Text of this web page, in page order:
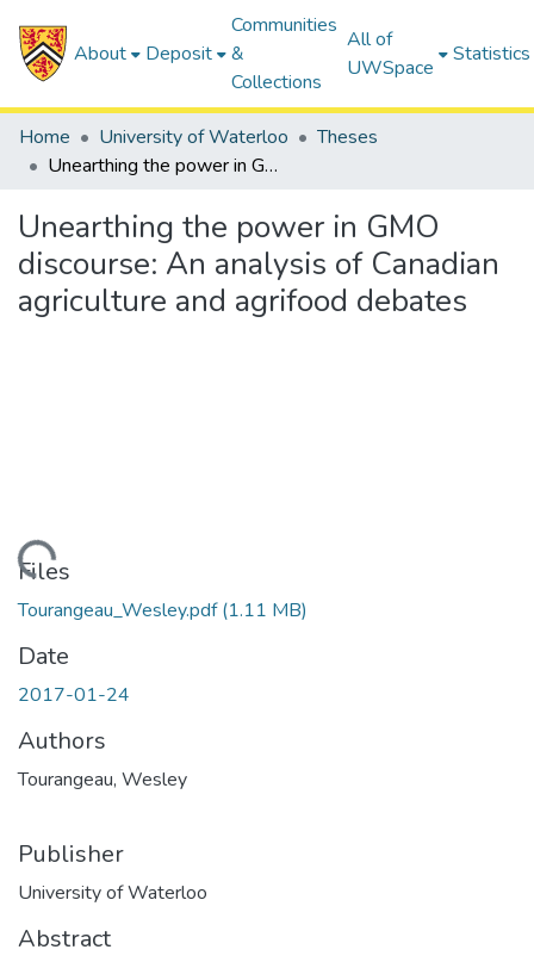
About Deposit
Communities
&
Collections
All of
UWSpace
Statistics
Home University of Waterloo
Theses
Unearthing the power in GMO discourse: An analysis of Canadian agriculture and agrifood debates
Unearthing the power in GMO
discourse: An analysis of Canadian
agriculture and agrifood debates
Files
Tourangeau_Wesley.pdf(1.11 MB)
Date
2017-01-24
Authors
Tourangeau, Wesley
Publisher
University of Waterloo
Abstract